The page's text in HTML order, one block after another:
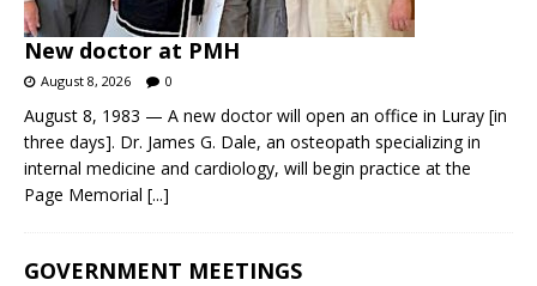
New doctor at PMH
August 8, 2026 0
August 8, 1983 — A new doctor will open an office in Luray [in
three days]. Dr. James G. Dale, an osteopath specializing in
internal medicine and cardiology, will begin practice at the
Page Memorial [...]
GOVERNMENT MEETINGS